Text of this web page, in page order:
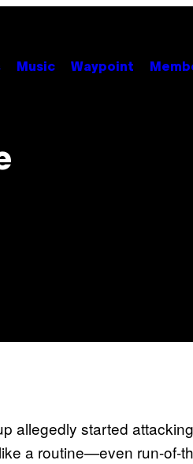
Music Waypoint
allegedly started
a routine—even run-of-